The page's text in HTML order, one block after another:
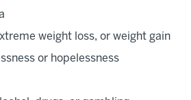
weight loss, or weight gain
or hopelessness